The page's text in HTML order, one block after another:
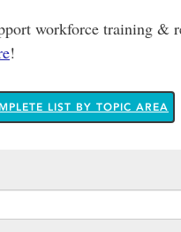
workforce training &
!
LIST BY TOPIC AREA